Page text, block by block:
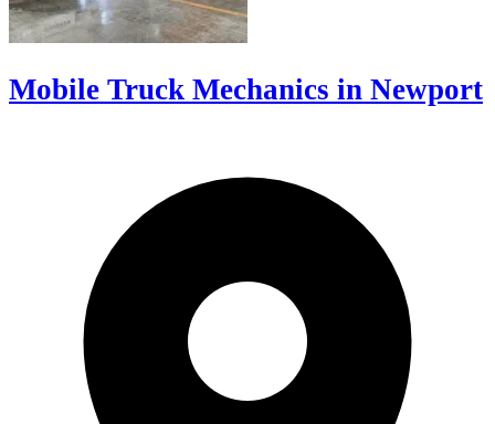
Mobile Truck Mechanics in Newport